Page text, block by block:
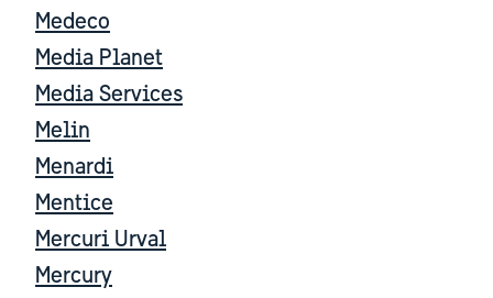
Medeco
Media Planet
Media Services
Melin
Menardi
Mentice
Mercuri Urval
Mercury